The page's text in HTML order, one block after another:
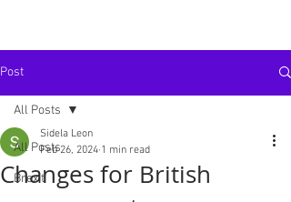
Post
All Posts
Brexit
All Posts
Changes for British
Sidela Leon
Feb 26, 2024 1 min read